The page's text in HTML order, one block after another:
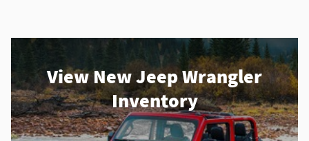
View New Jeep Wrangler
Inventory